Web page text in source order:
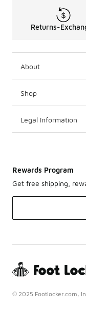
Returns-
About
Shop
Legal Information
Rewards Program
Get free shipping,
© 2025 Footlocker.com,